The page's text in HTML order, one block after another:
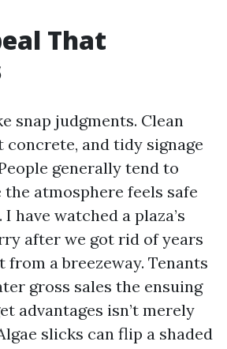
That
snap judgments. Clean
and tidy signage
generally tend to
atmosphere feels safe
have watched a plaza’s
after we got rid of years
from a breezeway. Tenants
gross sales the ensuing
advantages isn’t merely
slicks can flip a shaded